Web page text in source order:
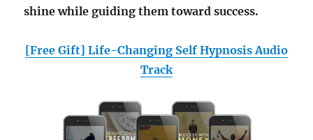
shine while guiding them toward success.
[Free Gift] Life-Changing Self Hypnosis Audio
Track